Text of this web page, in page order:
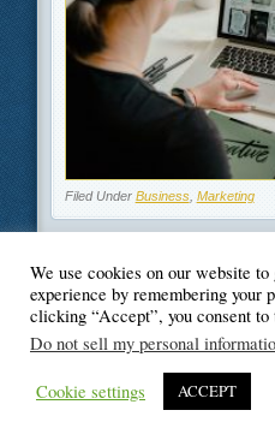
Filed Under Business, Marketing
©
We use cookies on our website
experience by remembering your
clicking “Accept”, you consent
Do not sell my personal
Cookie settings ACCEPT